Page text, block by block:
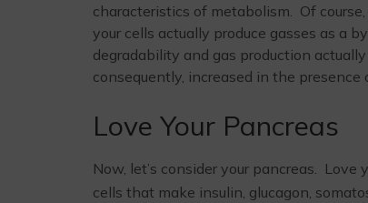
characteristics of metabolism. Of
your cells actually produce gasses as a
degradability and gas production
consequently, increased in the presence
Love Your Pancreas
Now, let’s consider your pancreas.
cells that make insulin, glucagon,